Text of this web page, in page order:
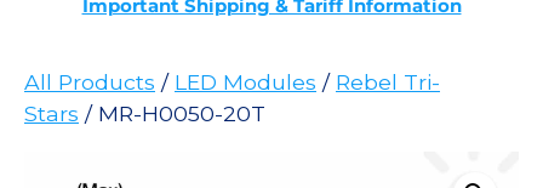
Important Shipping & Tariff Information
All Products / LED Modules / Rebel Tri-
Stars / MR-H0050-20T